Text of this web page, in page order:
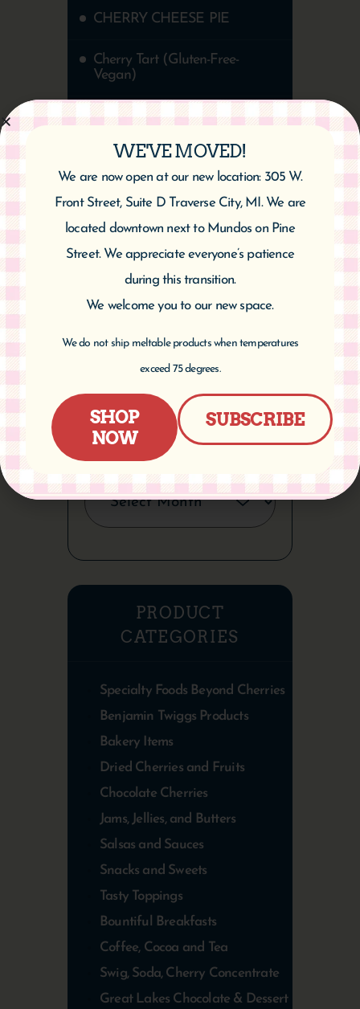
CHERRY CHEESE PIE
Cherry Tart (Gluten-Free-
Vegan)
Cherry Almond Twist
Healthy Chocolate Cherry
Cake | Vegan & Gluten-Free
CATEGORIES
ARCHIVES
PRODUCT
CATEGORIES
Specialty Foods Beyond Cherries
Benjamin Twiggs Products
Bakery Items
Dried Cherries and Fruits
Chocolate Cherries
Jams, Jellies, and Butters
Salsas and Sauces
Snacks and Sweets
Tasty Toppings
Bountiful Breakfasts
Coffee, Cocoa and Tea
Swig, Soda, Cherry Concentrate
Great Lakes Chocolate & Dessert
WE'VE MOVED!
We are now open at our new location: 305 W.
Front Street, Suite D Traverse City, MI. We are
located downtown next to Mundos on Pine
Street. We appreciate everyone’s patience
during this transition.
We welcome you to our new space.
We do not ship meltable products when temperatures
exceed 75 degrees.
SHOP
NOW
SUBSCRIBE